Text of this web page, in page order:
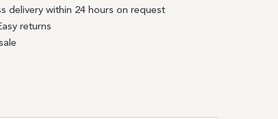
delivery within 24 hours on request
returns